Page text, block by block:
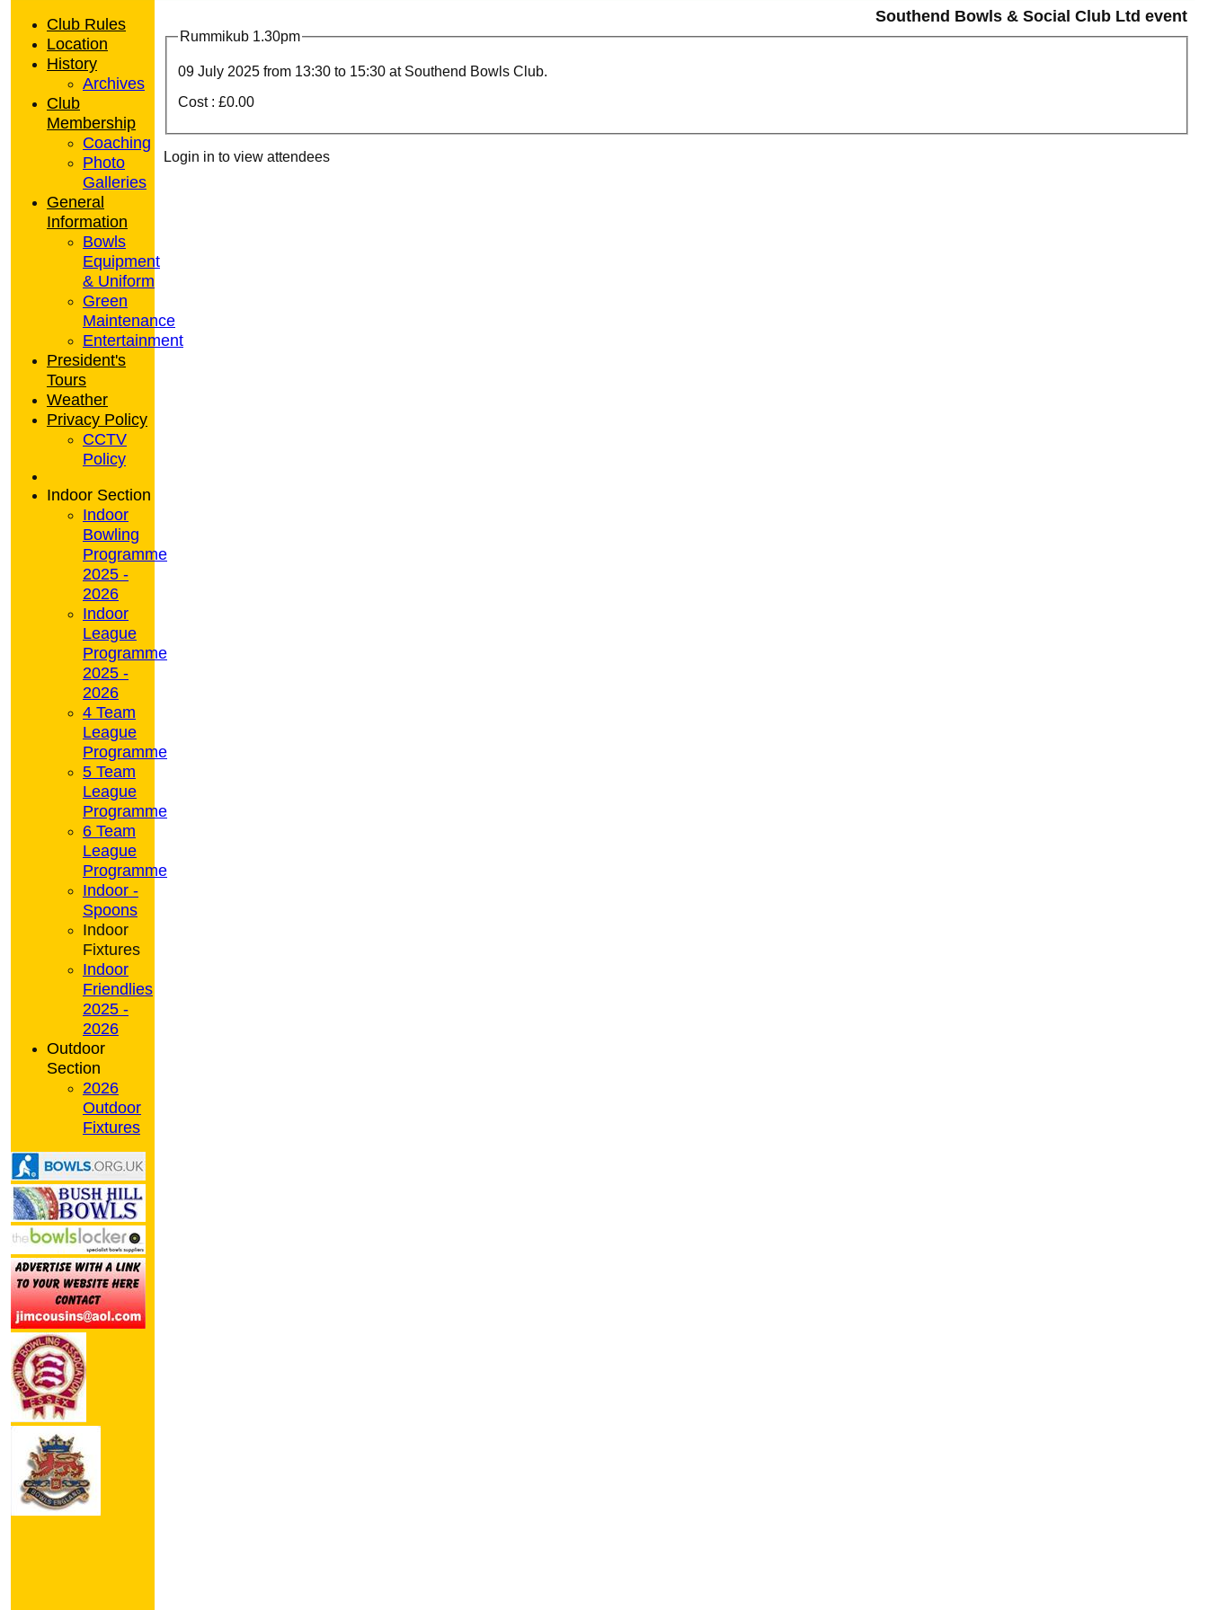
Southend Bowls & Social Club Ltd event
Rummikub 1.30pm
09 July 2025 from 13:30to 15:30 at Southend Bowls Club.
Cost : £0.00
Login in to view attendees
Club Rules
Location
History
Archives
Club
Membership
Coaching
Photo
Galleries
General
Information
Bowls
Equipment
& Uniform
Green
Maintenance
Entertainment
President's
Tours
Weather
Privacy Policy
CCTV
Policy
Indoor Section
Indoor
Bowling
Programme
2025 -
2026
Indoor
League
Programme
2025 -
2026
4 Team
League
Programme
5 Team
League
Programme
6 Team
League
Programme
Indoor -
Spoons
Indoor
Fixtures
Indoor
Friendlies
2025 -
2026
Outdoor
Section
2026
Outdoor
Fixtures